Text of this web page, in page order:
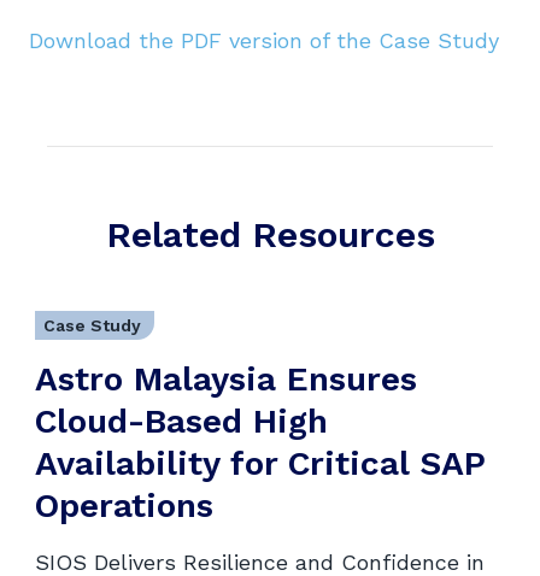
Download the PDF version of the Case Study
Related Resources
Case Study
Astro Malaysia Ensures
Cloud-Based High
Availability for Critical SAP
Operations
SIOS Delivers Resilience and Confidence in